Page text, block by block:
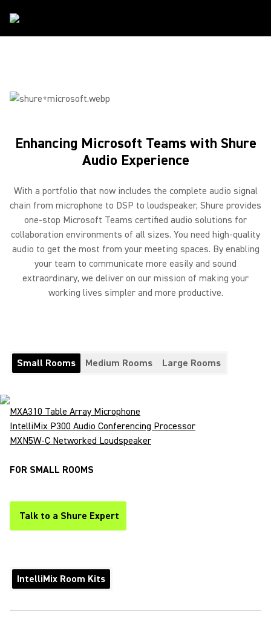
Enhancing Microsoft Teams with Shure
Audio Experience
With a portfolio that now includes the complete audio signal
chain from microphone to DSP to loudspeaker, Shure provides
one-stop Microsoft Teams certified audio solutions for
collaboration environments of all sizes. You need high-quality
audio to get the most from your meeting spaces. By enabling
your team to communicate more easily and sound
extraordinary, we deliver on our mission of making your
working lives simpler and more productive.
Small Rooms Medium Rooms Large Rooms
MXA310 Table Array Microphone
IntelliMix P300 Audio Conferencing Processor
MXN5W-C Networked Loudspeaker
FOR SMALL ROOMS
Talk to a Shure Expert
IntelliMix Room Kits